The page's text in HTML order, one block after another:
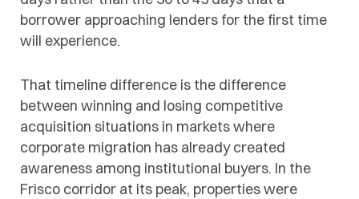
borrower approaching lenders for the first time
will experience.
That timeline difference is the difference
between winning and losing competitive
acquisition situations in markets where
corporate migration has already created
awareness among institutional buyers. In the
Frisco corridor at its peak, properties were